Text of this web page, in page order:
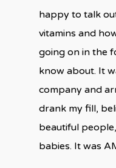
happy to talk
vitamins and
going on in the
know about. It
company and
drank my fill,
beautiful
babies. It was